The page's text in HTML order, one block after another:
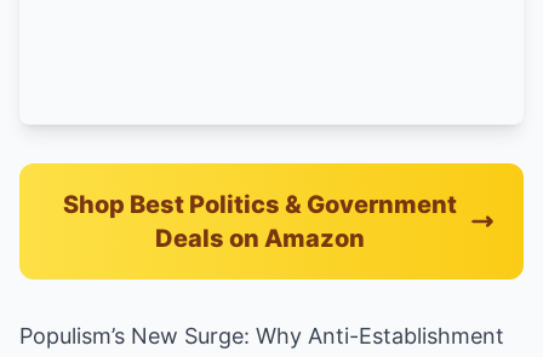
Shop Best Politics & Government
Deals on Amazon
Populism’s New Surge: Why Anti-Establishment